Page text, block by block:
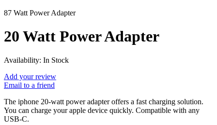
87 Watt Power Adapter
20 Watt Power Adapter
Availability: In Stock
Add your review
Email to a friend
The iphone 20-watt power adapter offers a fast charging solution.
You can charge your apple device quickly. Compatible with any
USB‑C.